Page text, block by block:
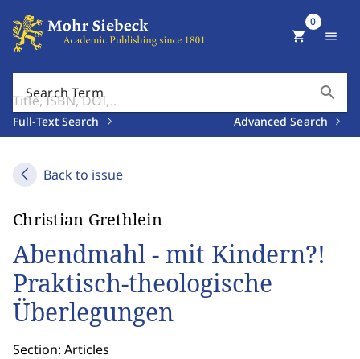
Search Term search
Full-Text Search Advanced Search
shopping_cart
0
menu
Back to issue
Christian Grethlein
Abendmahl - mit Kindern?!
Praktisch-theologische
Überlegungen
Section: Articles